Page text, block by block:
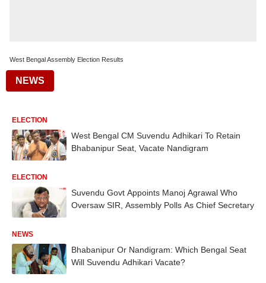
West Bengal Assembly Election Results
NEWS
ELECTION
West Bengal CM Suvendu Adhikari To Retain
Bhabanipur Seat, Vacate Nandigram
ELECTION
Suvendu Govt Appoints Manoj Agrawal Who
Oversaw SIR, Assembly Polls As Chief Secretary
NEWS
Bhabanipur Or Nandigram: Which Bengal Seat
Will Suvendu Adhikari Vacate?